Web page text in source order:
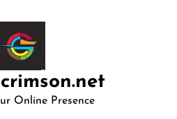
Online Presence